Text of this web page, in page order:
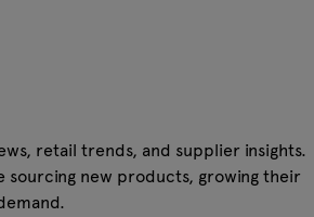
retail trends, and supplier insights.
sourcing new products, growing their